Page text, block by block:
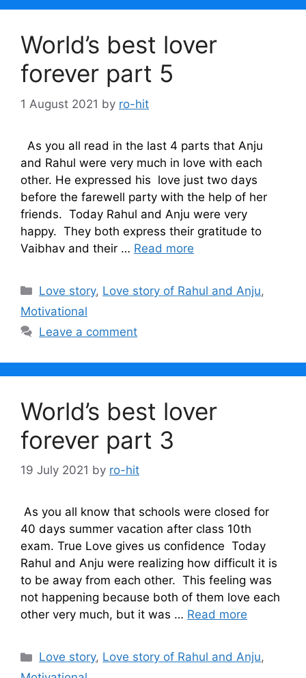
World’s best lover
forever part 5
1 August 2021 by ro-hit
As you all read in the last 4 parts that Anju
and Rahul were very much in love with each
other. He expressed his love just two days
before the farewell party with the help of her
friends. Today Rahul and Anju were very
happy. They both express their gratitude to
Vaibhav and their … Read more
Categories
Love story, Love story of Rahul and Anju,
Motivational
Leave a comment
World’s best lover
forever part 3
19 July 2021 by ro-hit
As you all know that schools were closed for
40 days summer vacation after class 10th
exam. True Love gives us confidence Today
Rahul and Anju were realizing how difficult it is
to be away from each other. This feeling was
not happening because both of them love each
other very much, but it was … Read more
Categories
Love story, Love story of Rahul and Anju,